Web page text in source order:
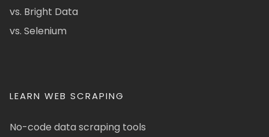
vs. Bright Data
vs. Selenium
LEARN WEB SCRAPING
No-code data scraping tools